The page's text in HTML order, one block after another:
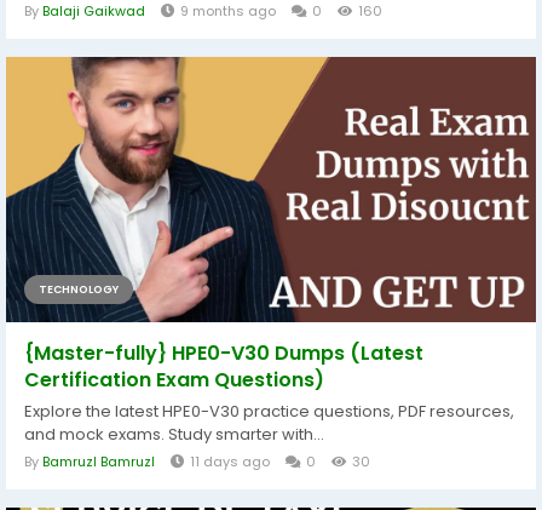
ByBalaji Gaikwad 9 months ago 0 160
TECHNOLOGY
{Master-fully} HPE0-V30 Dumps (Latest
Certification Exam Questions)
Explore the latest HPE0-V30 practice questions, PDF resources,
and mock exams. Study smarter with...
ByBamruzl Bamruzl 11 days ago 0 30